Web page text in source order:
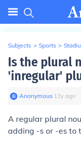
Subjects > Sports >
Is the plural
'inregular'
Anonymous∙ 13y ago
A regular plural
adding -s or -es to